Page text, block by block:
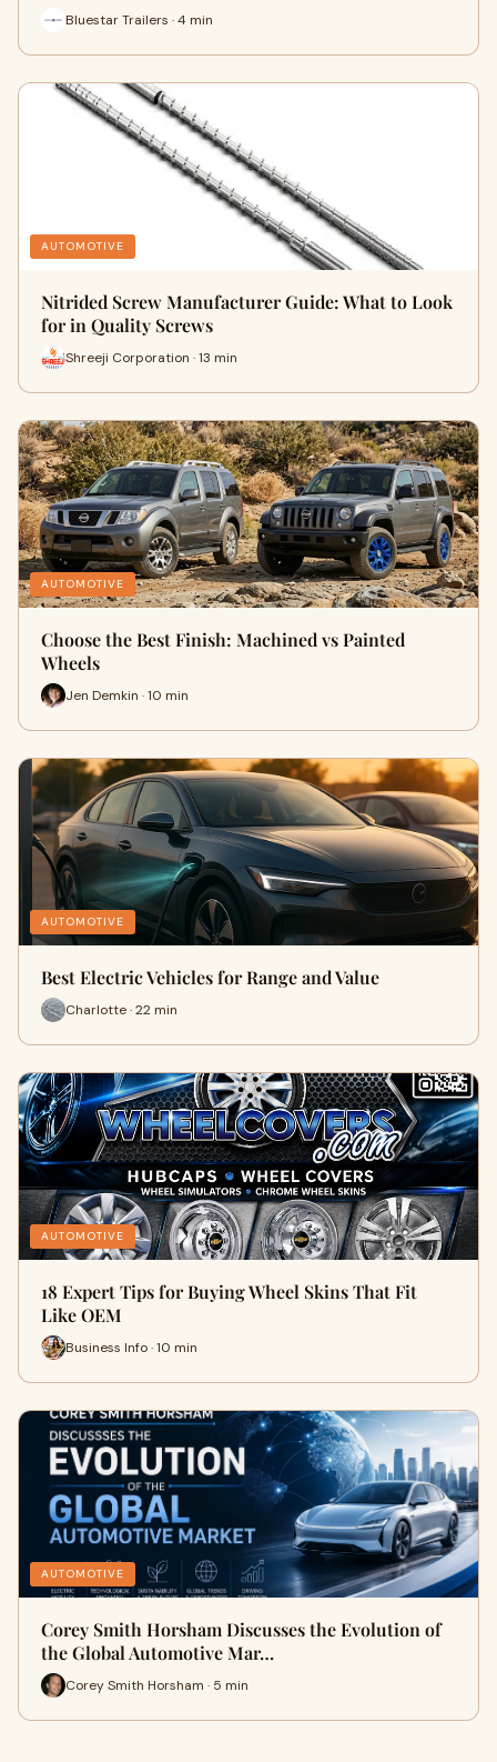
Bluestar Trailers · 4 min
AUTOMOTIVE
Nitrided Screw Manufacturer Guide: What to Look
for in Quality Screws
Shreeji Corporation · 13 min
AUTOMOTIVE
Choose the Best Finish: Machined vs Painted
Wheels
Jen Demkin · 10 min
AUTOMOTIVE
Best Electric Vehicles for Range and Value
Charlotte · 22 min
AUTOMOTIVE
18 Expert Tips for Buying Wheel Skins That Fit
Like OEM
Business Info · 10 min
AUTOMOTIVE
Corey Smith Horsham Discusses the Evolution of
the Global Automotive Mar…
Corey Smith Horsham · 5 min